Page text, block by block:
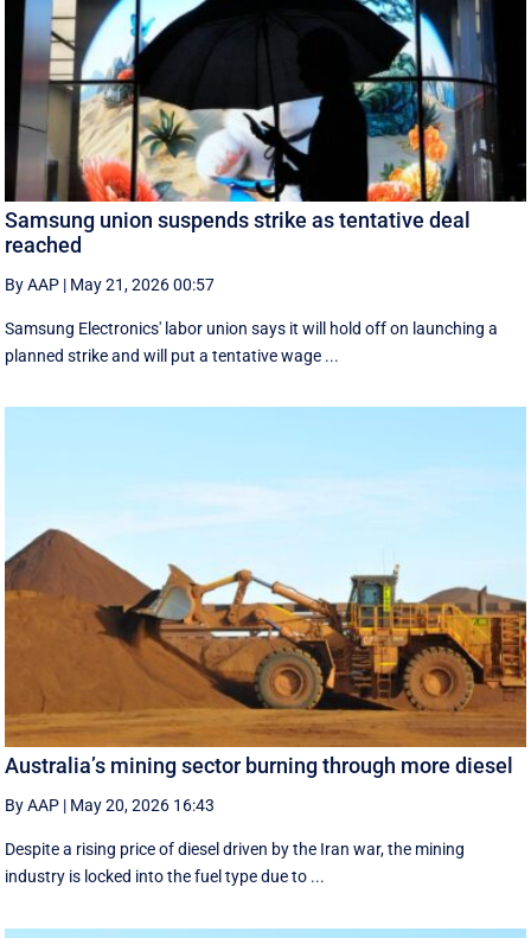
Samsung union suspends strike as tentative deal
reached
By AAP | May 21, 2026 00:57
Samsung Electronics' labor union says it will hold off on launching a
planned strike and will put a tentative wage ...
Australia’s mining sector burning through more diesel
By AAP | May 20, 2026 16:43
Despite a rising price of diesel driven by the Iran war, the mining
industry is locked into the fuel type due to ...